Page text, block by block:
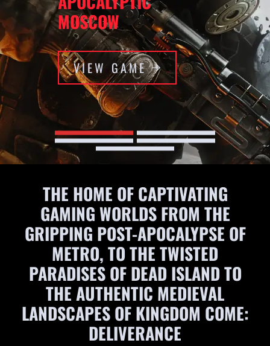
MOSCOW
VIEW GAME
THE HOME OF CAPTIVATING
GAMING WORLDS FROM THE
GRIPPING POST-APOCALYPSE OF
METRO, TO THE TWISTED
PARADISES OF DEAD ISLAND TO
THE AUTHENTIC MEDIEVAL
LANDSCAPES OF KINGDOM COME:
DELIVERANCE